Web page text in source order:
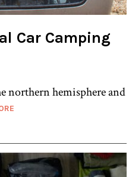
Car Camping
northern hemisphere and